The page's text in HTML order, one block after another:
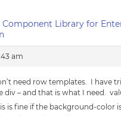
Library for
am
need row templates. I have
div – and that is what I need.
is fine if the background-color